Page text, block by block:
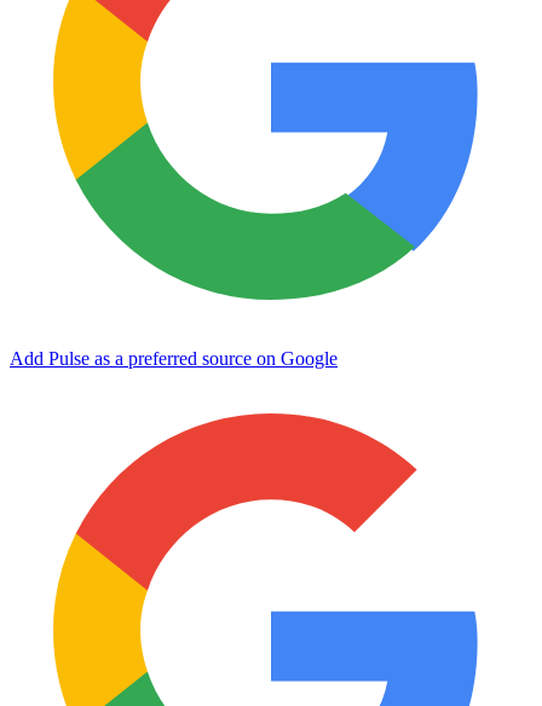
Add Pulse as a preferred source on Google